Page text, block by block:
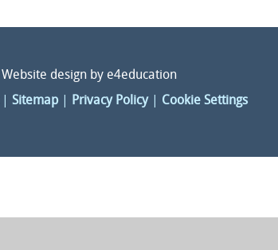
Website design by e4education
Sitemap Privacy Policy Cookie Settings